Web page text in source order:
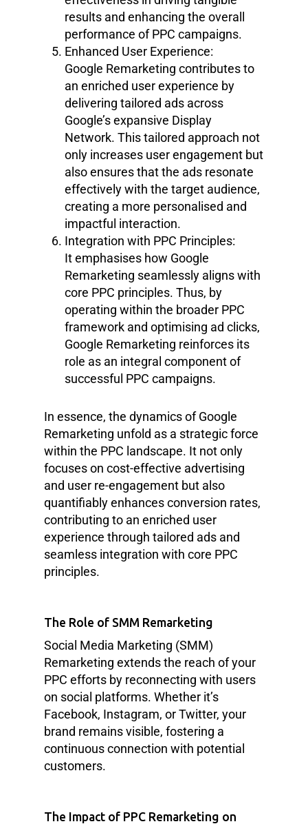
results and enhancing the overall
performance of PPC campaigns.
Enhanced User Experience:
Google Remarketing contributes to
an enriched user experience by
delivering tailored ads across
Google’s expansive Display
Network. This tailored approach not
only increases user engagement but
also ensures that the ads resonate
effectively with the target audience,
creating a more personalised and
impactful interaction.
Integration with PPC Principles:
It emphasises how Google
Remarketing seamlessly aligns with
core PPC principles. Thus, by
operating within the broader PPC
framework and optimising ad clicks,
Google Remarketing reinforces its
role as an integral component of
successful PPC campaigns.
In essence, the dynamics of Google
Remarketing unfold as a strategic force
within the PPC landscape. It not only
focuses on cost-effective advertising
and user re-engagement but also
quantifiably enhances conversion rates,
contributing to an enriched user
experience through tailored ads and
seamless integration with core PPC
principles.
The Role of SMM Remarketing
Social Media Marketing (SMM)
Remarketing extends the reach of your
PPC efforts by reconnecting with users
on social platforms. Whether it’s
Facebook, Instagram, or Twitter, your
brand remains visible, fostering a
continuous connection with potential
customers.
The Impact of PPC Remarketing on